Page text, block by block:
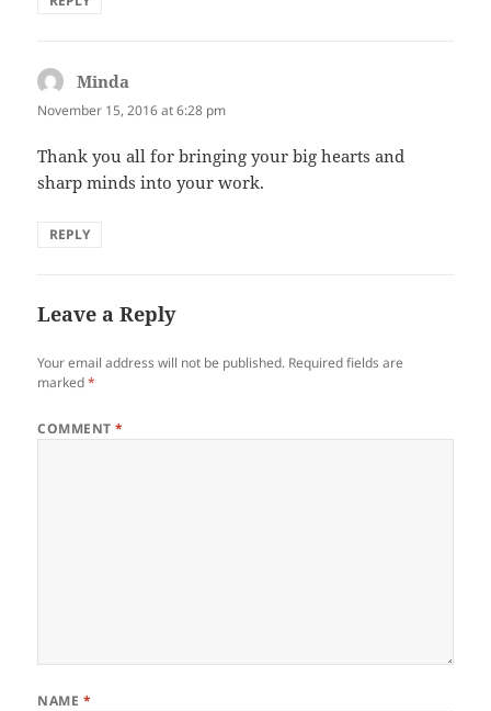
Minda
November 15, 2016 at 6:28 pm
Thank you all for bringing your big hearts and
sharp minds into your work.
REPLY
Leave a Reply
Your email address will not be published. Required fields are
marked*
COMMENT*
NAME *